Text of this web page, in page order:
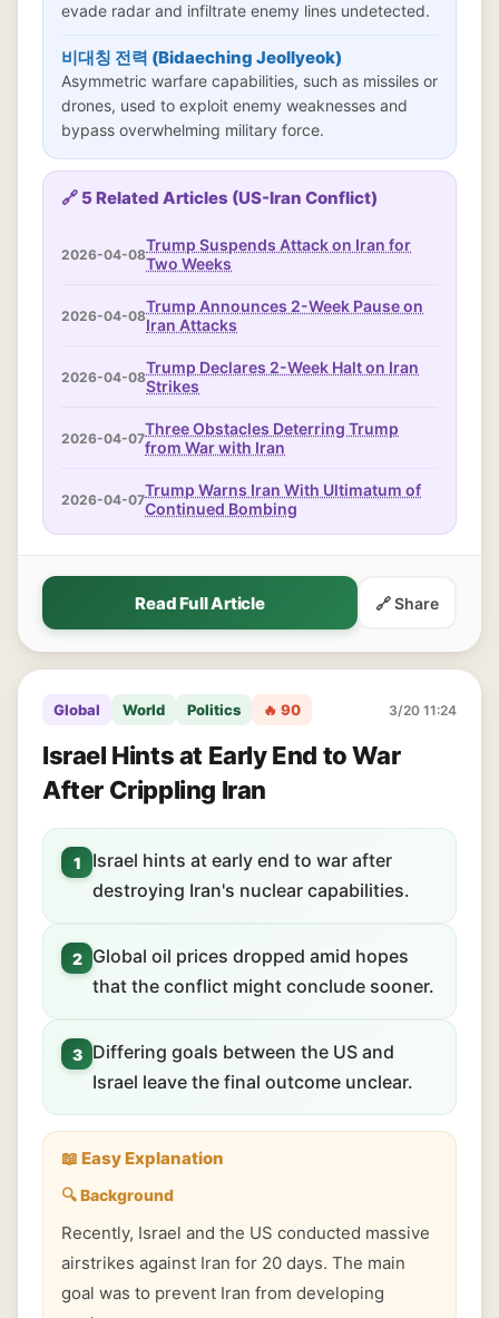
evade radar and infiltrate enemy lines undetected.
비대칭 전력 (Bidaeching Jeollyeok)
Asymmetric warfare capabilities, such as missiles or
drones, used to exploit enemy weaknesses and
bypass overwhelming military force.
🔗 5 Related Articles (US-Iran Conflict)
2026-04-08Trump Suspends Attack on Iran for
Two Weeks
2026-04-08Trump Announces 2-Week Pause on
Iran Attacks
2026-04-08Trump Declares 2-Week Halt on Iran
Strikes
2026-04-07Three Obstacles Deterring Trump
from War with Iran
2026-04-07Trump Warns Iran With Ultimatum of
Continued Bombing
Read Full Article 🔗 Share
Global World Politics 🔥 90 3/20 11:24
Israel Hints at Early End to War
After Crippling Iran
1
Israel hints at early end to war after
destroying Iran's nuclear capabilities.
2
Global oil prices dropped amid hopes
that the conflict might conclude sooner.
3
Differing goals between the US and
Israel leave the final outcome unclear.
📖 Easy Explanation
🔍 Background
Recently, Israel and the US conducted massive
airstrikes against Iran for 20 days. The main
goal was to prevent Iran from developing